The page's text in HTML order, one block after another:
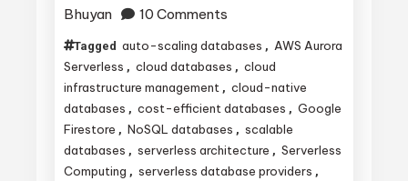
Bhuyan
10 Comments
The
Ultimate
Guide
to
Serverless
Databases:
Tagged auto-scaling databases , AWS Aurora
Serverless , cloud databases , cloud
infrastructure management , cloud-native
databases , cost-efficient databases , Google
Firestore , NoSQL databases , scalable
databases , serverless architecture , Serverless
Computing , serverless database providers ,